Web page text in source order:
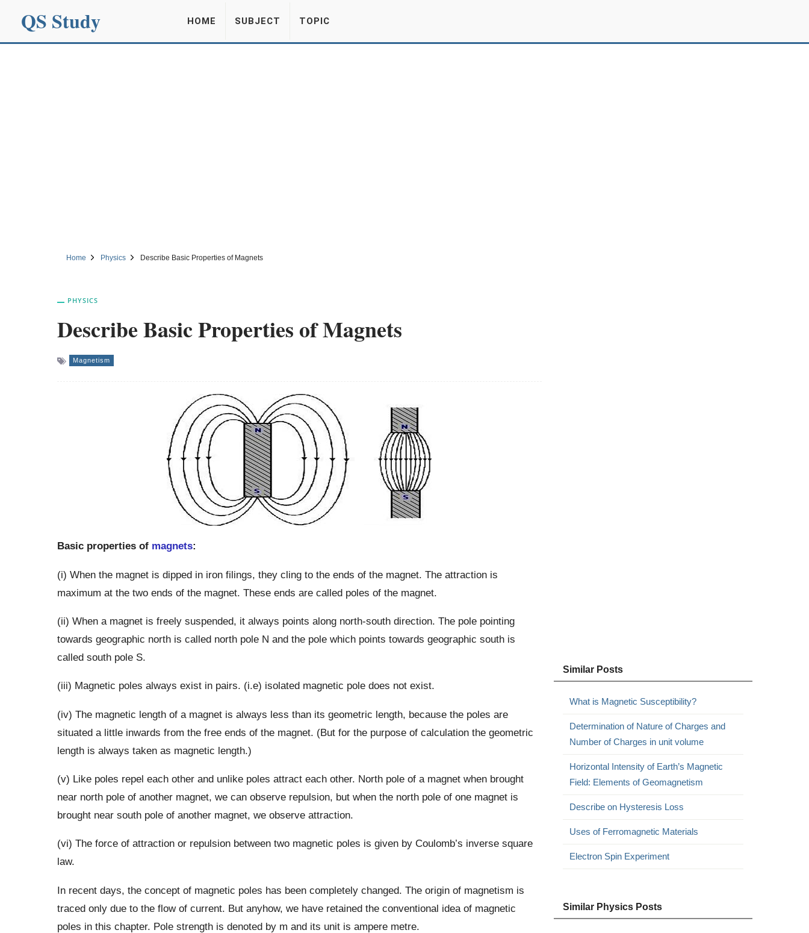
QS Study HOME SUBJECT TOPIC
Home Physics Describe Basic Properties of Magnets
PHYSICS
Describe Basic Properties of Magnets
Magnetism
Basic properties of magnets:
(i) When the magnet is dipped in iron filings, they cling to the ends of the magnet. The attraction is
maximum at the two ends of the magnet. These ends are called poles of the magnet.
(ii) When a magnet is freely suspended, it always points along north-south direction. The pole pointing
towards geographic north is called north pole N and the pole which points towards geographic south is
called south pole S.
(iii) Magnetic poles always exist in pairs. (i.e) isolated magnetic pole does not exist.
(iv) The magnetic length of a magnet is always less than its geometric length, because the poles are
situated a little inwards from the free ends of the magnet. (But for the purpose of calculation the geometric
length is always taken as magnetic length.)
(v) Like poles repel each other and unlike poles attract each other. North pole of a magnet when brought
near north pole of another magnet, we can observe repulsion, but when the north pole of one magnet is
brought near south pole of another magnet, we observe attraction.
(vi) The force of attraction or repulsion between two magnetic poles is given by Coulomb’s inverse square
law.
In recent days, the concept of magnetic poles has been completely changed. The origin of magnetism is
traced only due to the flow of current. But anyhow, we have retained the conventional idea of magnetic
poles in this chapter. Pole strength is denoted by m and its unit is ampere metre.
Similar Posts
What is Magnetic Susceptibility?
Determination of Nature of Charges and
Number of Charges in unit volume
Horizontal Intensity of Earth’s Magnetic
Field: Elements of Geomagnetism
Describe on Hysteresis Loss
Uses of Ferromagnetic Materials
Electron Spin Experiment
Similar Physics Posts